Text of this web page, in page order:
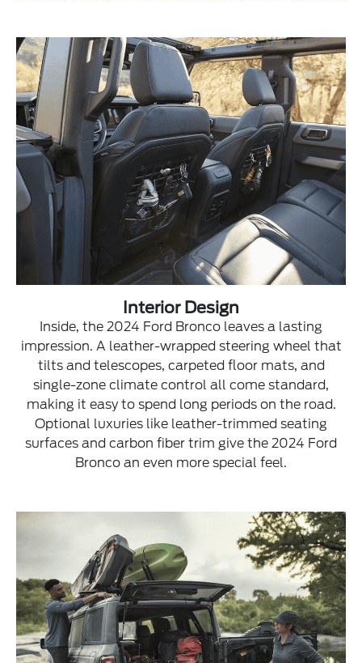
Interior Design
Inside, the 2024 Ford Bronco leaves a lasting
impression. A leather-wrapped steering wheel that
tilts and telescopes, carpeted floor mats, and
single-zone climate control all come standard,
making it easy to spend long periods on the road.
Optional luxuries like leather-trimmed seating
surfaces and carbon fiber trim give the 2024 Ford
Bronco an even more special feel.